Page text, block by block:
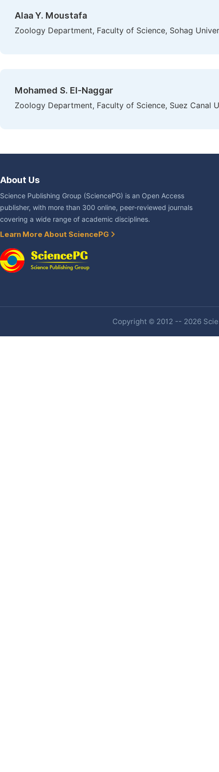
Alaa Y. Moustafa
Zoology Department, Faculty of Science, Sohag
Mohamed S. El-Naggar
Zoology Department, Faculty of Science, Suez Canal
About Us
Science Publishing Group (SciencePG) is an Open Access
publisher, with more than 300 online, peer-reviewed journals
covering a wide range of academic disciplines.
Learn More About SciencePG
Copyright © 2012 -- 2026